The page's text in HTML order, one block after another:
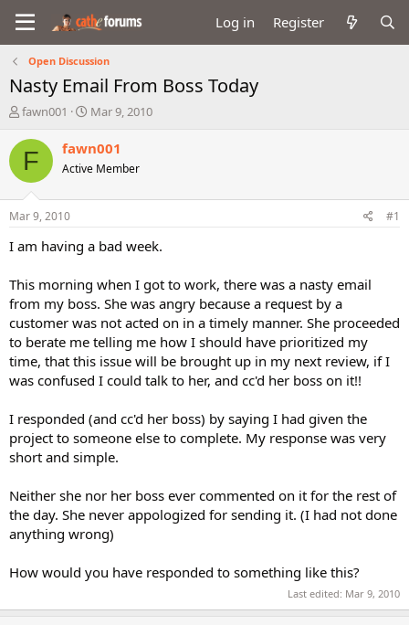
Log in Register
Open Discussion
Nasty Email From Boss Today
T
r
a
d
t
a
e
r
fawn001
S
a
t
e
Mar 9, 2010
F fawn001
Active Member
Mar 9, 2010 #1
I am having a bad week.
This morning when I got to work, there was a nasty email
from my boss. She was angry because a request by a
customer was not acted on in a timely manner. She proceeded
to berate me telling me how I should have prioritized my
time, that this issue will be brought up in my next review, if I
was confused I could talk to her, and cc'd her boss on it!!
I responded (and cc'd her boss) by saying I had given the
project to someone else to complete. My response was very
short and simple.
Neither she nor her boss ever commented on it for the rest of
the day. She never appologized for sending it. (I had not done
anything wrong)
How would you have responded to something like this?
Last edited: Mar 9, 2010